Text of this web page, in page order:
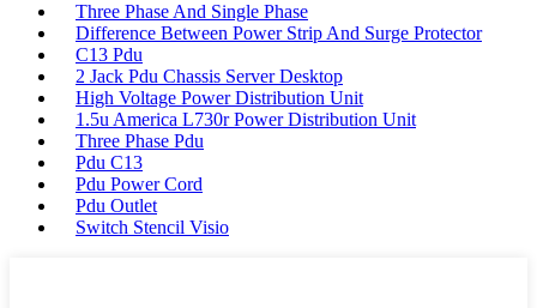
Three Phase And Single Phase
Difference Between Power Strip And Surge Protector
C13 Pdu
2 Jack Pdu Chassis Server Desktop
High Voltage Power Distribution Unit
1.5u America L730r Power Distribution Unit
Three Phase Pdu
Pdu C13
Pdu Power Cord
Pdu Outlet
Switch Stencil Visio